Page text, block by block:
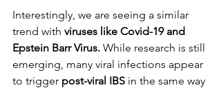
Interestingly, we are seeing a similar
trend with viruses like Covid-19 and
Epstein Barr Virus. While research is still
emerging, many viral infections appear
to trigger post-viral IBS in the same way